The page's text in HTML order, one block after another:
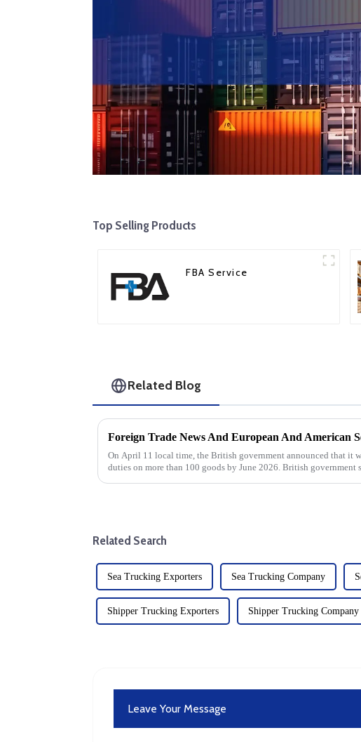
Top Selling Products
FBA Service
Related Blog
Foreign Trade News And European And American
On April 11 local time, the British government announced that it
duties on more than 100 goods by June 2026. British government
Related Search
Sea Trucking Exporters Sea Trucking Company
Shipper Trucking Exporters Shipper Trucking Company
Leave Your Message